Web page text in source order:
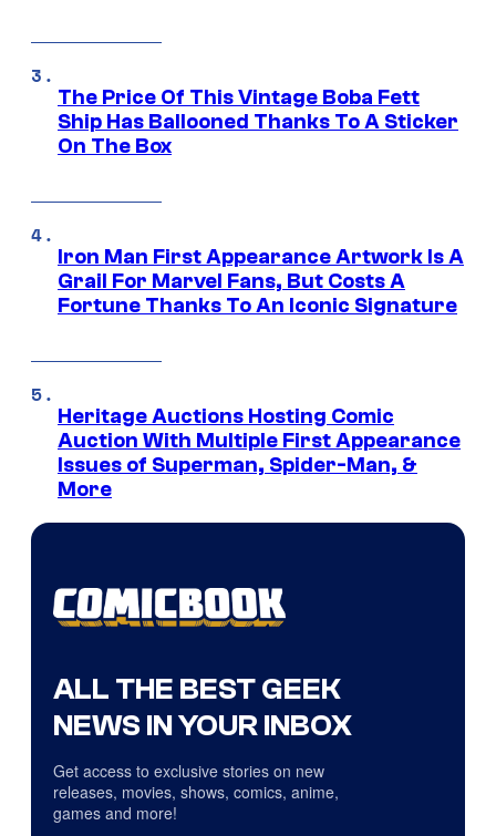
The Price Of This Vintage Boba Fett
Ship Has Ballooned Thanks To A Sticker
On The Box
Iron Man First Appearance Artwork Is A
Grail For Marvel Fans, But Costs A
Fortune Thanks To An Iconic Signature
Heritage Auctions Hosting Comic
Auction With Multiple First Appearance
Issues of Superman, Spider-Man, &
More
ALL THE BEST GEEK
NEWS IN YOUR INBOX
Get access to exclusive stories on new
releases, movies, shows, comics, anime,
games and more!